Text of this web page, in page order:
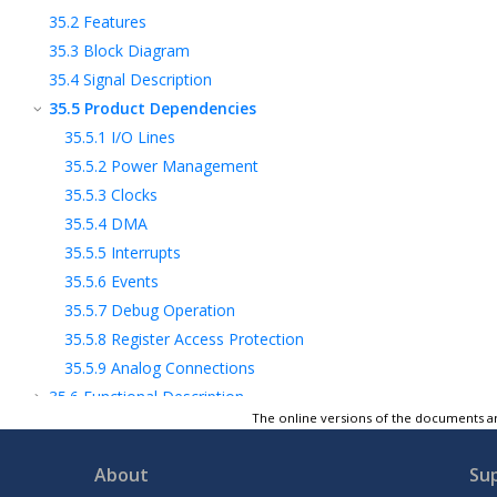
35.2 Features
35.3 Block Diagram
35.4 Signal Description
35.5 Product Dependencies
35.5.1 I/O Lines
35.5.2 Power Management
35.5.3 Clocks
35.5.4 DMA
35.5.5 Interrupts
35.5.6 Events
35.5.7 Debug Operation
35.5.8 Register Access Protection
35.5.9 Analog Connections
35.6 Functional Description
35.7Register Summary - I C Client
Register Summary - I
The online versions of the documents
About